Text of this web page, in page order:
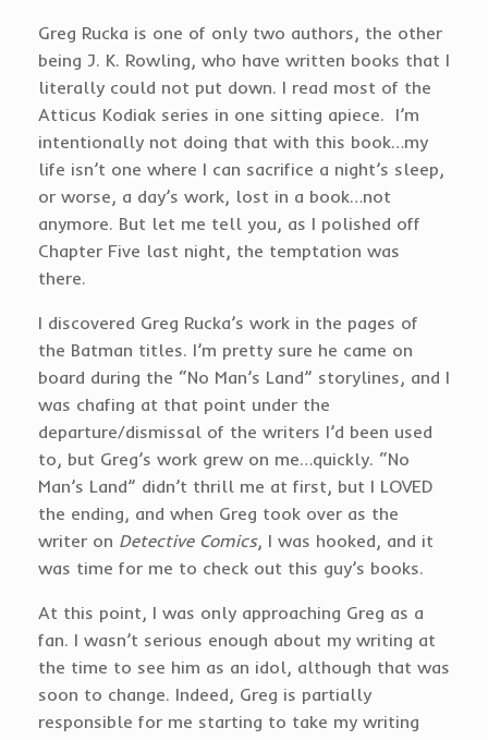
Greg Rucka is one of only two authors, the other
being J. K. Rowling, who have written books that I
literally could not put down. I read most of the
Atticus Kodiak series in one sitting apiece. I’m
intentionally not doing that with this book…my
life isn’t one where I can sacrifice a night’s sleep,
or worse, a day’s work, lost in a book…not
anymore. But let me tell you, as I polished off
Chapter Five last night, the temptation was
there.
I discovered Greg Rucka’s work in the pages of
the Batman titles. I’m pretty sure he came on
board during the “No Man’s Land” storylines, and I
was chafing at that point under the
departure/dismissal of the writers I’d been used
to, but Greg’s work grew on me…quickly. “No
Man’s Land” didn’t thrill me at first, but I LOVED
the ending, and when Greg took over as the
writer on Detective Comics, I was hooked, and it
was time for me to check out this guy’s books.
At this point, I was only approaching Greg as a
fan. I wasn’t serious enough about my writing at
the time to see him as an idol, although that was
soon to change. Indeed, Greg is partially
responsible for me starting to take my writing